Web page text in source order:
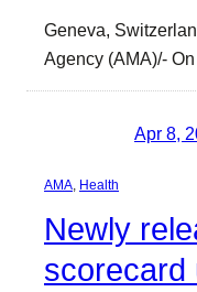
Geneva,
Agency (AMA)/-
Apr 8,
AMA, Health
Newly
scorecard